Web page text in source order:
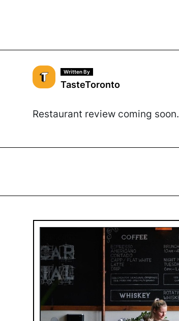
Written By
TasteToronto
Restaurant review coming soon.